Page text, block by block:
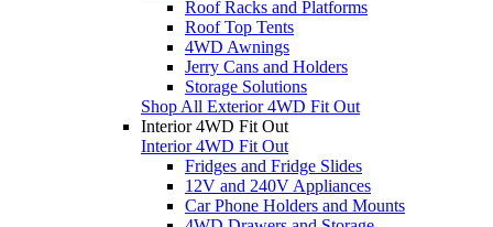
Roof Racks and Platforms
Roof Top Tents
4WD Awnings
Jerry Cans and Holders
Storage Solutions
Shop All Exterior 4WD Fit Out
Interior 4WD Fit Out
Interior 4WD Fit Out
Fridges and Fridge Slides
12V and 240V Appliances
Car Phone Holders and Mounts